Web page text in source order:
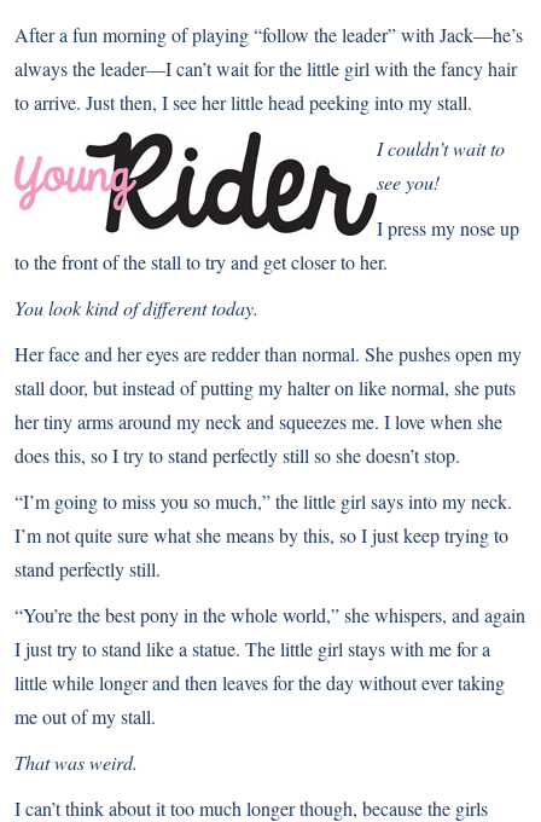
After a fun morning of playing “follow the leader” with Jack—he’s
always the leader—I can’t wait for the little girl with the fancy hair
to arrive. Just then, I see her little head peeking into my stall.
I couldn’t wait to
see you!
I press my nose up
to the front of the stall to try and get closer to her.
You look kind of different today.
Her face and her eyes are redder than normal. She pushes open my
stall door, but instead of putting my halter on like normal, she puts
her tiny arms around my neck and squeezes me. I love when she
does this, so I try to stand perfectly still so she doesn’t stop.
“I’m going to miss you so much,” the little girl says into my neck.
I’m not quite sure what she means by this, so I just keep trying to
stand perfectly still.
“You’re the best pony in the whole world,” she whispers, and again
I just try to stand like a statue. The little girl stays with me for a
little while longer and then leaves for the day without ever taking
me out of my stall.
That was weird.
I can’t think about it too much longer though, because the girls